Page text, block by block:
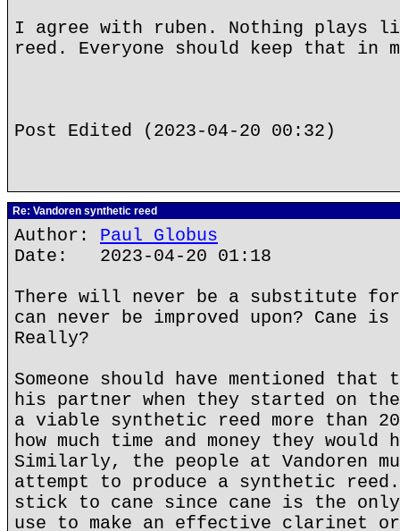
I agree with ruben. Nothing plays
reed. Everyone should keep that in
Post Edited (2023-04-20 00:32)
Re: Vandoren synthetic reed
Author: Paul Globus
Date: 2023-04-20 01:18
There will never be a substitute for
can never be improved upon? Cane
Really?
Someone should have mentioned that
his partner when they started on
a viable synthetic reed more than
how much time and money they would
Similarly, the people at Vandoren
attempt to produce a synthetic
stick to cane since cane is the
use to make an effective clarinet or